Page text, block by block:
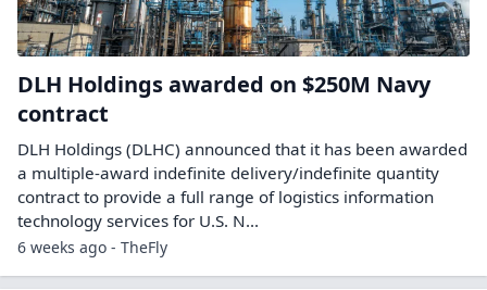
DLH Holdings awarded on $250M Navy
contract
DLH Holdings (DLHC) announced that it has been awarded
a multiple-award indefinite delivery/indefinite quantity
contract to provide a full range of logistics information
technology services for U.S. N...
6 weeks ago - TheFly